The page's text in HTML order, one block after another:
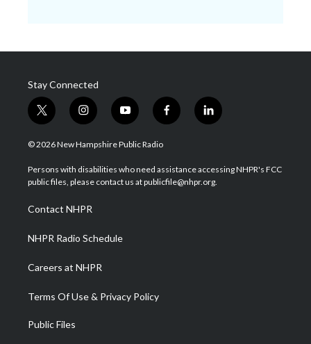
Stay Connected
t
w
i
t
e
i
n
s
a
g
a
m
y
o
u
u
b
f
a
b
o
l
i
e
d
© 2026 New Hampshire Public Radio
Persons with disabilities who need assistance accessing NHPR's FCC
public files, please contact us at publicfile@nhpr.org.
Contact NHPR
NHPR Radio Schedule
Careers at NHPR
Terms Of Use & Privacy Policy
Public Files